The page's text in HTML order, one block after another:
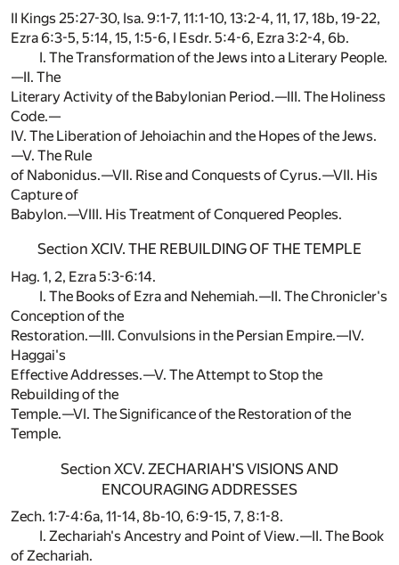
II Kings 25:27-30, Isa. 9:1-7, 11:1-10, 13:2-4, 11, 17, 18b, 19-22,
Ezra 6:3-5, 5:14, 15, 1:5-6, I Esdr. 5:4-6, Ezra 3:2-4, 6b.
I. The Transformation of the Jews into a Literary People.
—II. The
Literary Activity of the Babylonian Period.—III. The Holiness
Code.—
IV. The Liberation of Jehoiachin and the Hopes of the Jews.
—V. The Rule
of Nabonidus.—VII. Rise and Conquests of Cyrus.—VII. His
Capture of
Babylon.—VIII. His Treatment of Conquered Peoples.
Section XCIV. THE REBUILDING OF THE TEMPLE
Hag. 1, 2, Ezra 5:3-6:14.
I. The Books of Ezra and Nehemiah.—II. The Chronicler's
Conception of the
Restoration.—III. Convulsions in the Persian Empire.—IV.
Haggai's
Effective Addresses.—V. The Attempt to Stop the
Rebuilding of the
Temple.—VI. The Significance of the Restoration of the
Temple.
Section XCV. ZECHARIAH'S VISIONS AND
ENCOURAGING ADDRESSES
Zech. 1:7-4:6a, 11-14, 8b-10, 6:9-15, 7, 8:1-8.
I. Zechariah's Ancestry and Point of View.—II. The Book
of Zechariah.